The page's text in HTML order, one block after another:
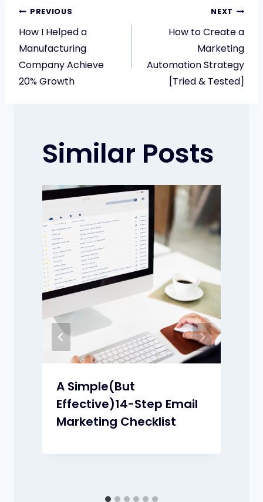
Post
navigation
PREVIOUS
How I Helped a
Manufacturing
Company Achieve
20% Growth
NEXT
How to Create a
Marketing
Automation Strategy
[Tried & Tested]
Similar Posts
A Simple(But
Effective)14-Step Email
Marketing Checklist